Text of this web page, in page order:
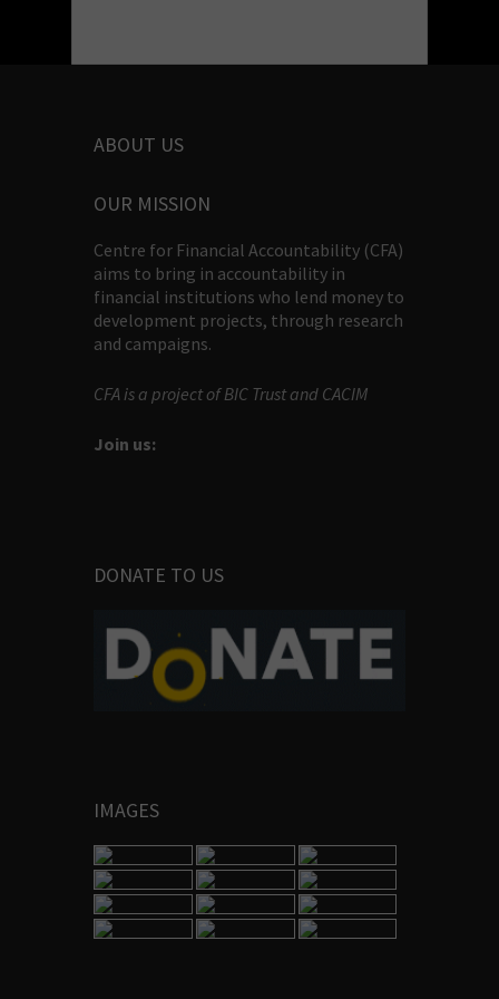
ABOUT US
OUR MISSION
Centre for Financial Accountability (CFA)
aims to bring in accountability in
financial institutions who lend money to
development projects, through research
and campaigns.
CFA is a project of BIC Trust and CACIM
Join us:
DONATE TO US
IMAGES